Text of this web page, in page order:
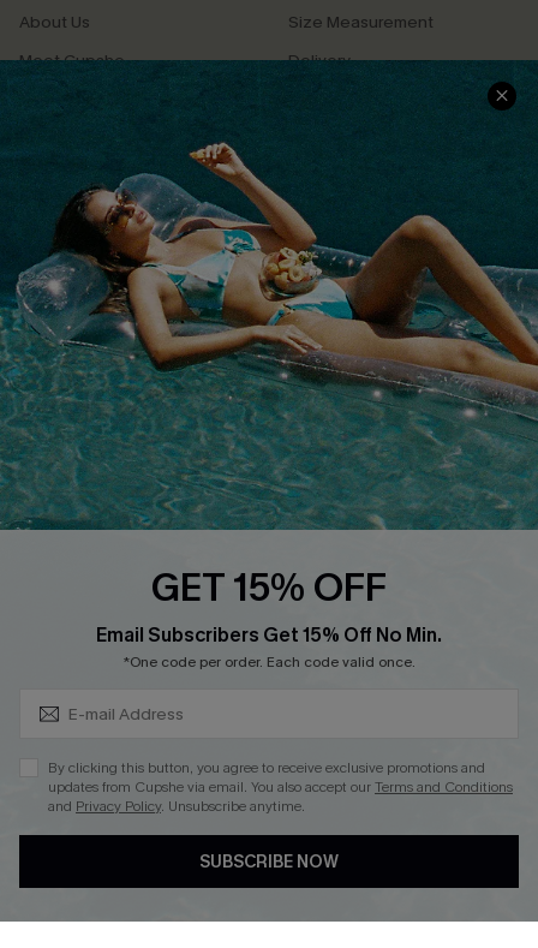
About Us
Meet Cupshe
Cupshe Cares
Terms & Conditions
Privacy Policy
Cupshe Supply Chain
Size Measurement
Delivery
Returns
Track Your Order
FAQs
QUICK LINKS
Affiliate
Loyalty Program
Ambassador Program
Whatsapp Exclusive Offer
Cupshe Breast Cancer Action
Cupshe E-Gift Crad
DOWNLOAD CUPSHE APP
GET 15% OFF
Email Subscribers Get 15% Off No Min.
*One code per order. Each code valid once.
By clicking this button, you agree to receive exclusive promotions and
updates from Cupshe via email. You also accept ourTerms and Conditions
and Privacy Policy. Unsubscribe anytime.
SUBSCRIBE NOW